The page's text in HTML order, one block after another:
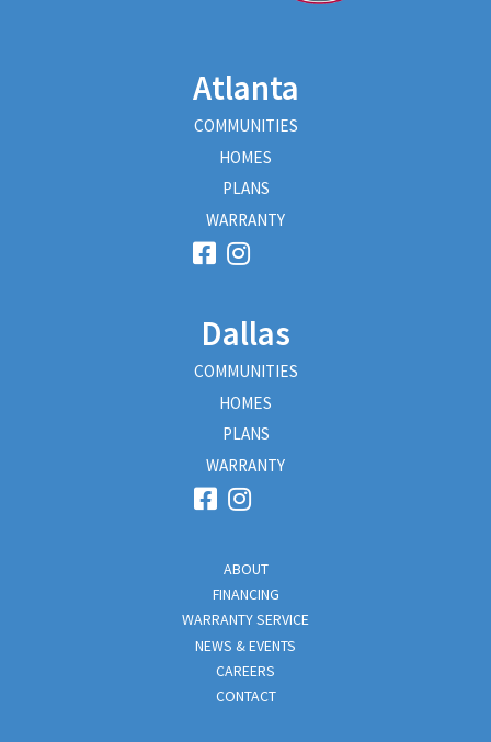
Atlanta
COMMUNITIES
HOMES
PLANS
WARRANTY
Dallas
COMMUNITIES
HOMES
PLANS
WARRANTY
ABOUT
FINANCING
WARRANTY SERVICE
NEWS & EVENTS
CAREERS
CONTACT